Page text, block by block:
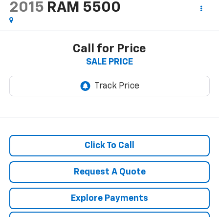
2015 RAM 5500
Call for Price
SALE PRICE
Click To Call
Request A Quote
Explore Payments